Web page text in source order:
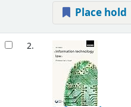
Place hold
2.